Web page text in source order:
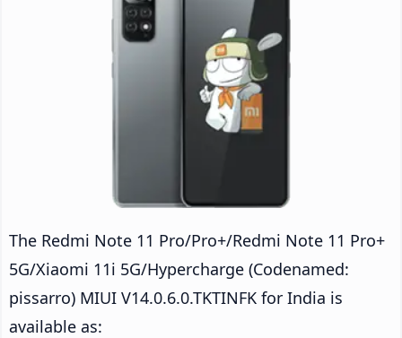
The Redmi Note 11 Pro/Pro+/Redmi Note 11 Pro+
5G/Xiaomi 11i 5G/Hypercharge (Codenamed:
pissarro) MIUI V14.0.6.0.TKTINFK for India is
available as: